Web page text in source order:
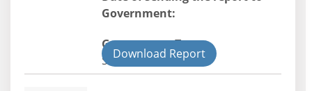
Government:
Government Type:
StateDownload Report